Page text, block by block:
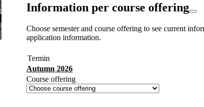
Information per course offering
Choose semester and course offering to see current
application information.
Termin
Autumn 2026
Course offering